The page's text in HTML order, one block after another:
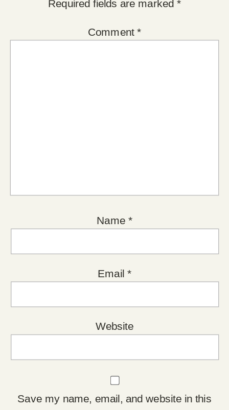
Required fields are marked *
Comment*
Name *
Email *
Website
Save my name, email, and website in this